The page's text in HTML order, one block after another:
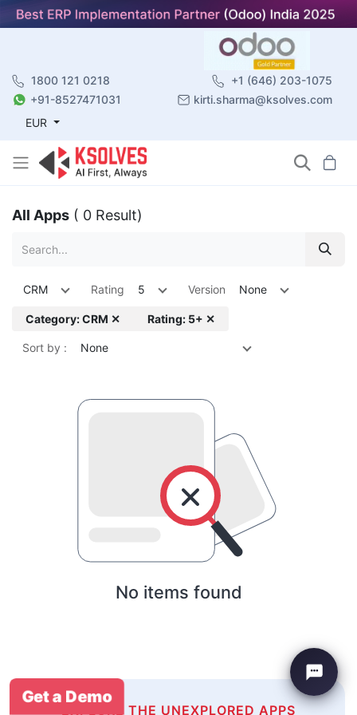
1800 121 0218
+1 (646) 203-1075
+91-8527471031
kirti.sharma@ksolves.com
EUR
All Apps ( 0 Result)
CRM Rating 5 Version None
Category: CRM ✕ Rating: 5+ ✕
Sort by : None
No items found
EXPLORE THE UNEXPLORED APPS
Get a Demo